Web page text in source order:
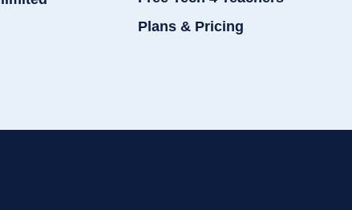
Plans & Pricing